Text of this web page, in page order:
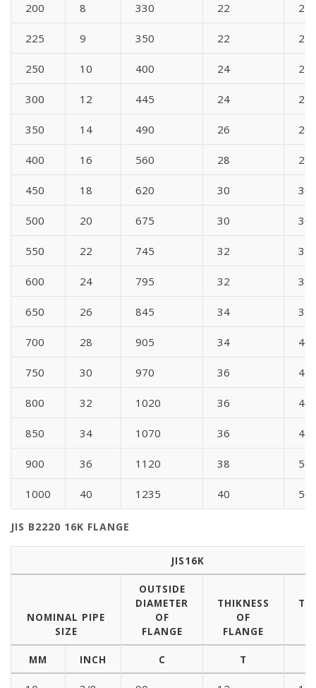
200 8 330 22 22
225 9 350 22 22
250 10 400 24 24
300 12 445 24 24
350 14 490 26 26
400 16 560 28 28
450 18 620 30 30
500 20 675 30 30
550 22 745 32 34
600 24 795 32 36
650 26 845 34 38
700 28 905 34 40
750 30 970 36 44
800 32 1020 36 46
850 34 1070 36 48
900 36 1120 38 50
1000 40 1235 40 56
JIS B2220 16K FLANGE
JIS16K
NOMINAL PIPE
SIZE
OUTSIDE
DIAMETER
OF
FLANGE
THIKNESS
OF
FLANGE
MM INCH C T